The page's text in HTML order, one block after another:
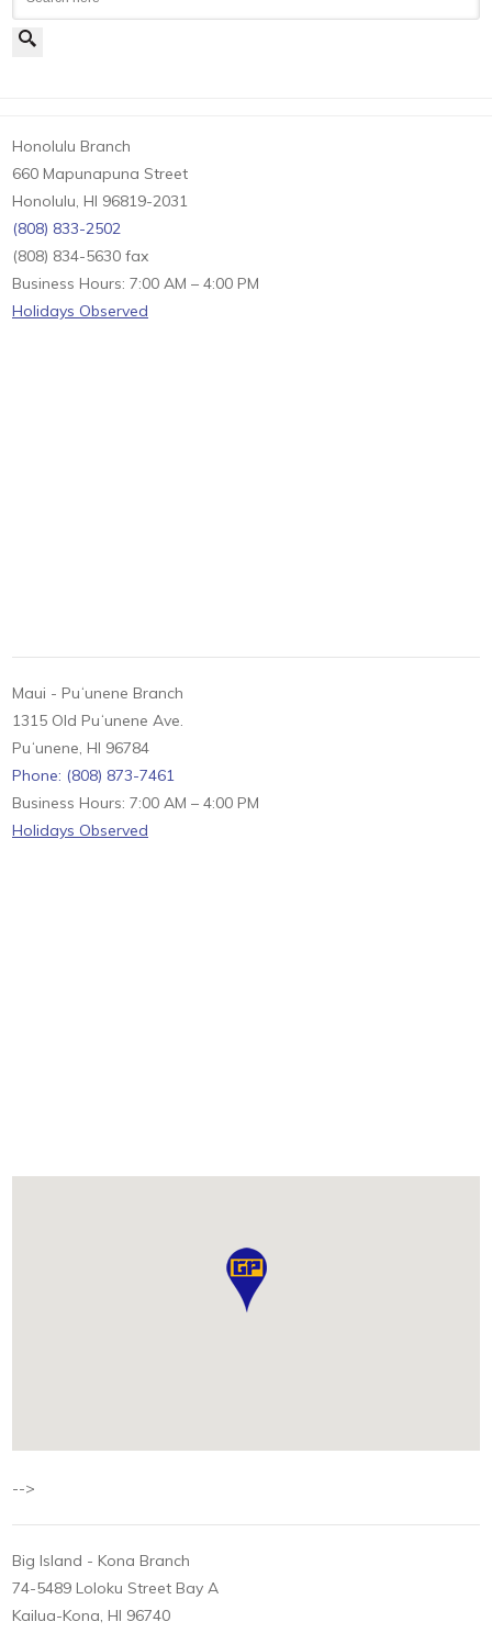
Honolulu Branch
660 Mapunapuna Street
Honolulu, HI 96819-2031
(808) 833-2502
(808) 834-5630 fax
Business Hours: 7:00 AM – 4:00 PM
Holidays Observed
Maui - Puʻunene Branch
1315 Old Puʻunene Ave.
Puʻunene, HI 96784
Phone: (808) 873-7461
Business Hours: 7:00 AM – 4:00 PM
Holidays Observed
-->
Big Island - Kona Branch
74-5489 Loloku Street Bay A
Kailua-Kona, HI 96740